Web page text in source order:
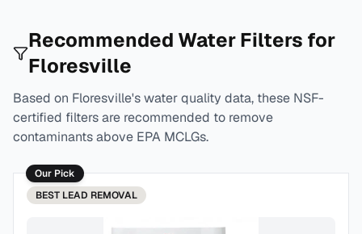
Recommended Water Filters for
Floresville
Based on Floresville's water quality data, these NSF-
certified filters are recommended to remove
contaminants above EPA MCLGs.
Our Pick
BEST LEAD REMOVAL